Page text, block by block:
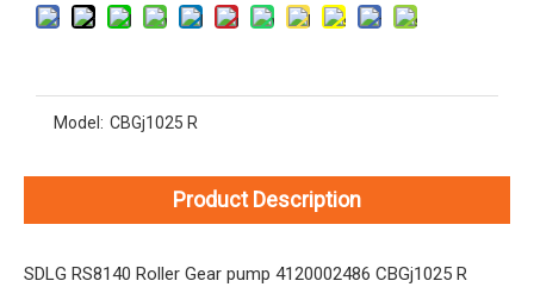
Model: CBGj1025 R
Product Description
SDLG RS8140 Roller Gear pump 4120002486 CBGj1025 R